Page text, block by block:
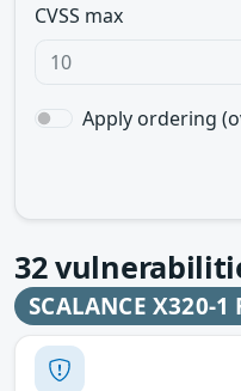
CVSS max
Apply ordering
32
SCALANCE X320-1